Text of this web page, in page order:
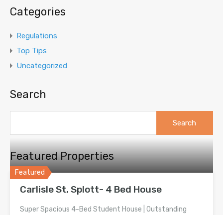
Categories
Regulations
Top Tips
Uncategorized
Search
Featured Properties
Featured
Carlisle St, Splott- 4 Bed House
Super Spacious 4-Bed Student House | Outstanding